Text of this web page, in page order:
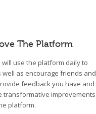
The Platform
use the platform daily to
as encourage friends and
feedback you have and
transformative improvements
platform.